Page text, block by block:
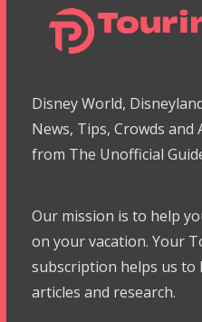
Disney World,
News, Tips, Crowds
from The Unofficial
Our mission is to help
on your vacation. Your
subscription helps us to
articles and research.